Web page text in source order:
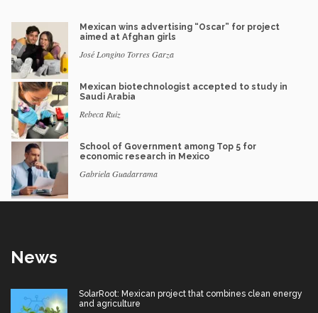
Mexican wins advertising “Oscar” for project
aimed at Afghan girls
José Longino Torres Garza
Mexican biotechnologist accepted to study in
Saudi Arabia
Rebeca Ruiz
School of Government among Top 5 for
economic research in Mexico
Gabriela Guadarrama
News
SolarRoot: Mexican project that combines clean energy
and agriculture